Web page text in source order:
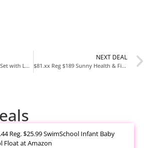
$8.42 Justice Stationery Set with Looney Tunes Case at Walmart
NEXT DEAL
$81.xx Reg $189 Sunny Health & Fitness Row-N-Ride PRO at Amazon
Reg. $25.99 SwimSchool Infant Baby
Float at Amazon